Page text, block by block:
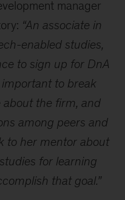
manager
“An associate in
enabled studies,
to sign up for DnA
important to break
about the firm, and
among peers and
to her mentor about
for learning
that goal.”